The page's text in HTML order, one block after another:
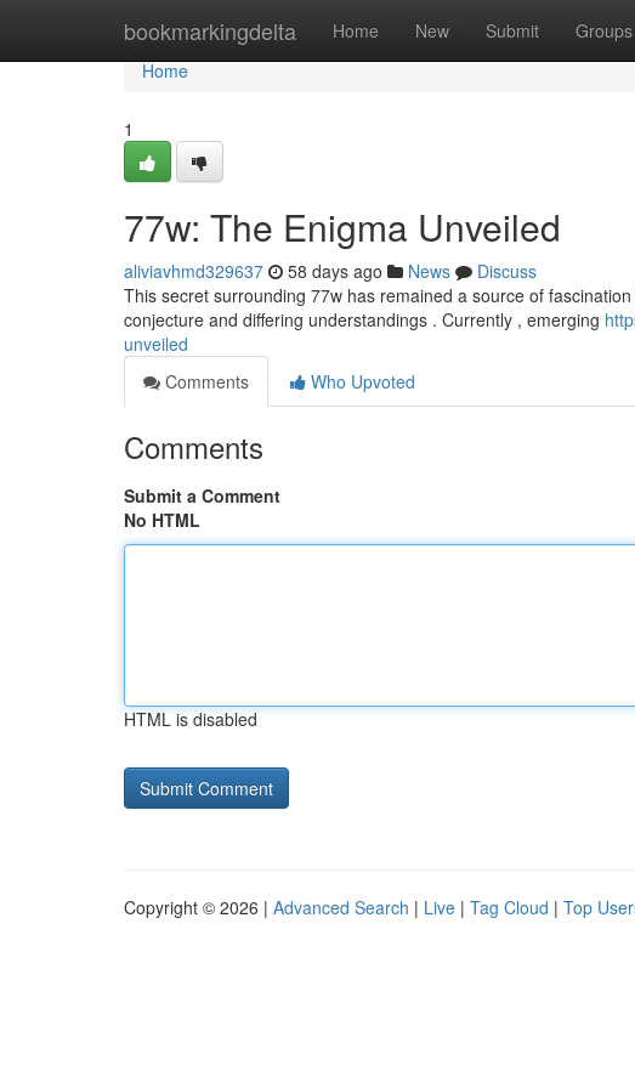
bookmarkingdelta Home New Submit Groups
Home
Home
1
77w: The Enigma Unveiled
aliviavhmd329637 58 days ago News
Discuss
This secret surrounding 77w has remained a source of
conjecture and differing understandings . Currently , emerging
unveiled
Comments
Who Upvoted
Comments
Submit a Comment
No HTML
HTML is disabled
Copyright © 2026 | Advanced Search | Live | Tag Cloud | Top